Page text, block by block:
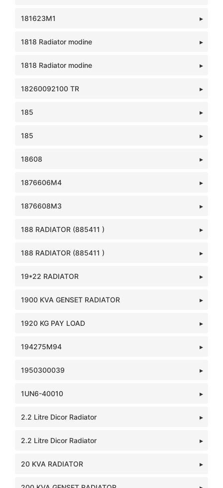
181623M1
1818 Radiator modine
1818 Radiator modine
18260092100 TR
185
185
18608
1876606M4
1876608M3
188 RADIATOR (885411 )
188 RADIATOR (885411 )
19*22 RADIATOR
1900 KVA GENSET RADIATOR
1920 KG PAY LOAD
194275M94
1950300039
1UN6-40010
2.2 Litre Dicor Radiator
2.2 Litre Dicor Radiator
20 KVA RADIATOR